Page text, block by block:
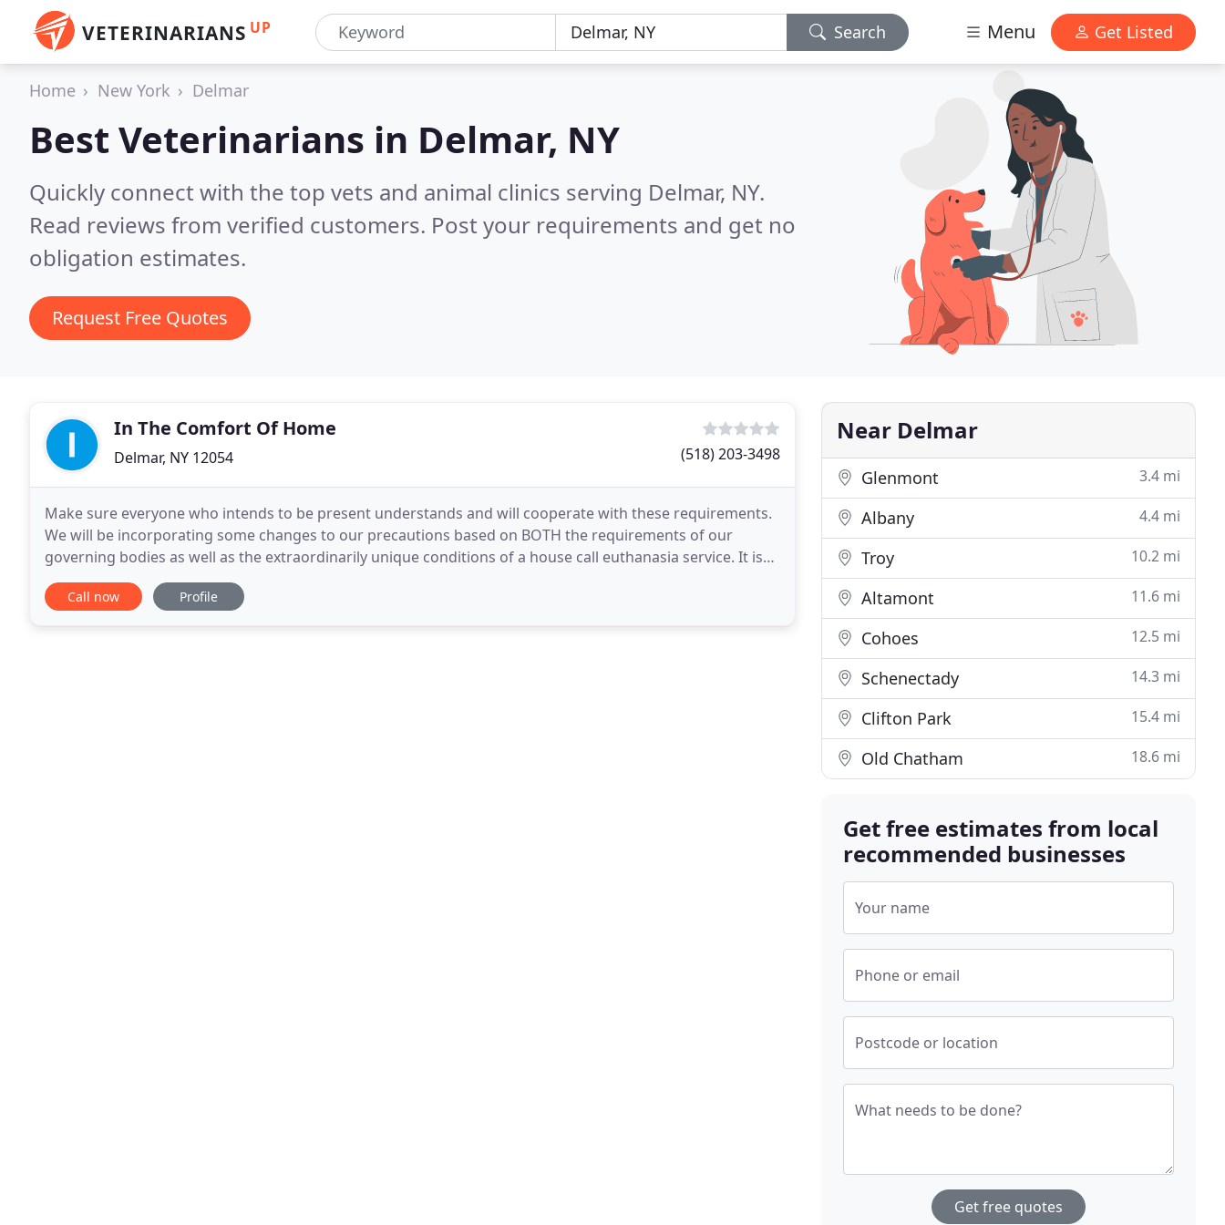
VETERINARIANS UP Search Menu Get Listed
Home New York Delmar
Best Veterinarians in Delmar, NY
Quickly connect with the top vets and animal clinics serving Delmar, NY.
Read reviews from verified customers. Post your requirements and get no
obligation estimates.
Request Free Quotes
In The Comfort Of Home
Delmar, NY 12054 (518) 203-3498
Make sure everyone who intends to be present understands and will cooperate with these requirements.
We will be incorporating some changes to our precautions based on BOTH the requirements of our
governing bodies as well as the extraordinarily unique conditions of a house call euthanasia service. It is
important to keep in mind, we are going to strangers
Call now Profile
Near Delmar
Glenmont 3.4 mi
Albany 4.4 mi
Troy 10.2 mi
Altamont 11.6 mi
Cohoes 12.5 mi
Schenectady 14.3 mi
Clifton Park 15.4 mi
Old Chatham 18.6 mi
Get free estimates from local
recommended businesses
Your name
Phone or email
Postcode or location
What needs to be done?
Get free quotes